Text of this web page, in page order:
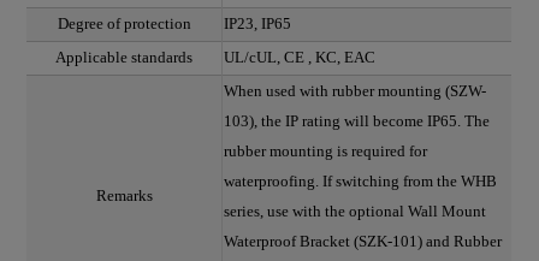
Degree of protection
IP23, IP65
Applicable standards
UL/cUL, CE , KC, EAC
Remarks
When used with rubber mounting (SZW-
103), the IP rating will become IP65. The
rubber mounting is required for
waterproofing. If switching from the WHB
series, use with the optional Wall Mount
Waterproof Bracket (SZK-101) and Rubber